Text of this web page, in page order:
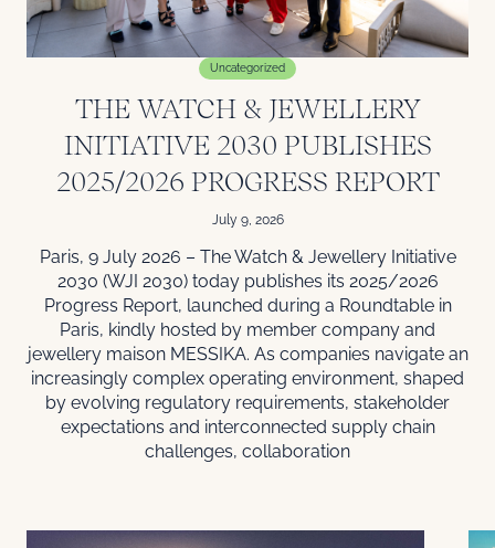
Uncategorized
THE WATCH & JEWELLERY
INITIATIVE 2030 PUBLISHES
2025/2026 PROGRESS REPORT
July 9, 2026
Paris, 9 July 2026 – The Watch & Jewellery Initiative
2030 (WJI 2030) today publishes its 2025/2026
Progress Report, launched during a Roundtable in
Paris, kindly hosted by member company and
jewellery maison MESSIKA. As companies navigate an
increasingly complex operating environment, shaped
by evolving regulatory requirements, stakeholder
expectations and interconnected supply chain
challenges, collaboration